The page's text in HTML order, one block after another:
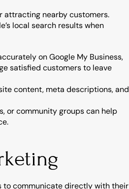
attracting nearby customers.
local search results when
on Google My Business,
satisfied customers to leave
content, meta descriptions, and
or community groups can help
to communicate directly with their